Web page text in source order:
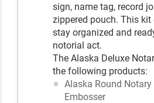
sign, name tag, record
zippered pouch. This kit
stay organized and
notorial act.
The Alaska Deluxe
the following products:
Alaska Round Notary
Embosser